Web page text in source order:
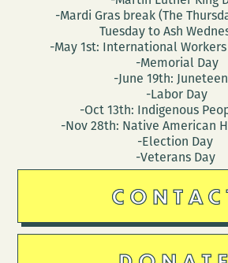
3)
-Mardi Gras break (The
Tuesday to Ash
-May 1st: International
-Memorial Day
-June 19th:
-Labor Day
-Oct 13th: Indigenous
-Nov 28th: Native American
-Election Day
-Veterans Day